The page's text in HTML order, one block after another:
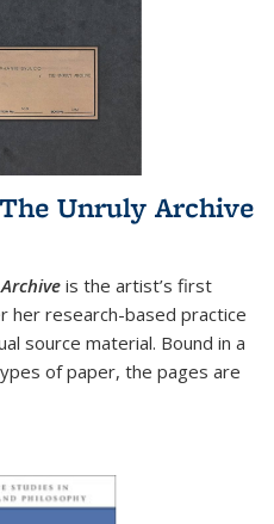
Unruly Archive
is the artist’s first
her research-based practice
source material. Bound in a
of paper, the pages are